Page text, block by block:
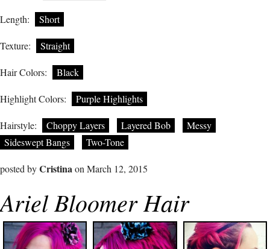
Length: Short
Texture: Straight
Hair Colors: Black
Highlight Colors: Purple Highlights
Hairstyle: Choppy Layers Layered Bob
Messy
Sideswept Bangs
Two-Tone
posted byCristinaon March 12, 2015
Ariel Bloomer Hair